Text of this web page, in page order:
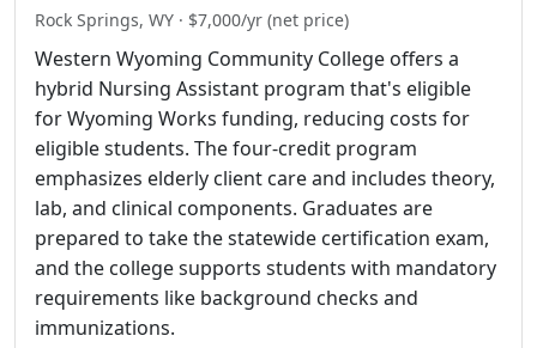
Rock Springs, WY · $7,000/yr (net price)
Western Wyoming Community College offers a
hybrid Nursing Assistant program that's eligible
for Wyoming Works funding, reducing costs for
eligible students. The four-credit program
emphasizes elderly client care and includes theory,
lab, and clinical components. Graduates are
prepared to take the statewide certification exam,
and the college supports students with mandatory
requirements like background checks and
immunizations.